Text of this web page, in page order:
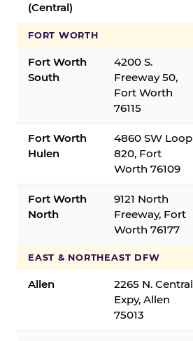
(Central)
FORT WORTH
Fort Worth
South
4200 S.
Freeway 50,
Fort Worth
76115
Fort Worth
Hulen
4860 SW Loop
820, Fort
Worth 76109
Fort Worth
North
9121 North
Freeway, Fort
Worth 76177
EAST & NORTHEAST DFW
Allen
2265 N. Central
Expy, Allen
75013